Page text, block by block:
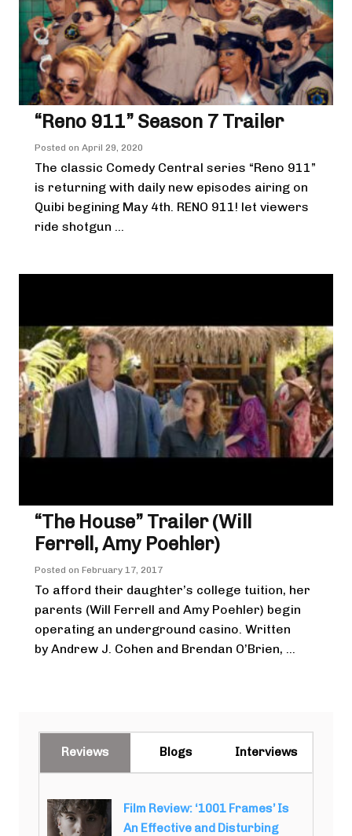
“Reno 911” Season 7 Trailer
Posted on April 29, 2020
The classic Comedy Central series “Reno 911”
is returning with daily new episodes airing on
Quibi begining May 4th. RENO 911! let viewers
ride shotgun ...
“The House” Trailer (Will
Ferrell, Amy Poehler)
Posted on February 17, 2017
To afford their daughter’s college tuition, her
parents (Will Ferrell and Amy Poehler) begin
operating an underground casino. Written
by Andrew J. Cohen and Brendan O’Brien, ...
Reviews Blogs Interviews
Film Review: ‘1001 Frames’ Is
An Effective and Disturbing